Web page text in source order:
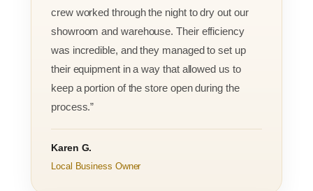
crew worked through the night to dry out our
showroom and warehouse. Their efficiency
was incredible, and they managed to set up
their equipment in a way that allowed us to
keep a portion of the store open during the
process.”
Karen G.
Local Business Owner